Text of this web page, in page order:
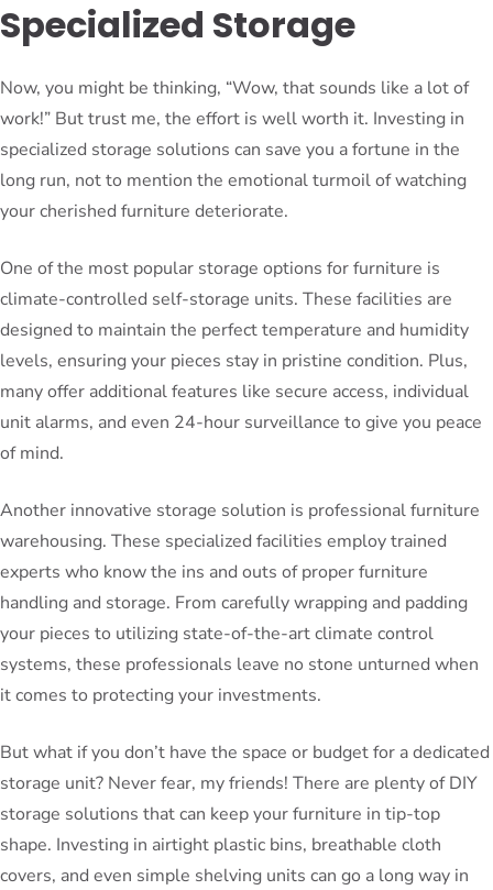
Specialized Storage
Now, you might be thinking, “Wow, that sounds like a lot of
work!” But trust me, the effort is well worth it. Investing in
specialized storage solutions can save you a fortune in the
long run, not to mention the emotional turmoil of watching
your cherished furniture deteriorate.
One of the most popular storage options for furniture is
climate-controlled self-storage units. These facilities are
designed to maintain the perfect temperature and humidity
levels, ensuring your pieces stay in pristine condition. Plus,
many offer additional features like secure access, individual
unit alarms, and even 24-hour surveillance to give you peace
of mind.
Another innovative storage solution is professional furniture
warehousing. These specialized facilities employ trained
experts who know the ins and outs of proper furniture
handling and storage. From carefully wrapping and padding
your pieces to utilizing state-of-the-art climate control
systems, these professionals leave no stone unturned when
it comes to protecting your investments.
But what if you don’t have the space or budget for a dedicated
storage unit? Never fear, my friends! There are plenty of DIY
storage solutions that can keep your furniture in tip-top
shape. Investing in airtight plastic bins, breathable cloth
covers, and even simple shelving units can go a long way in